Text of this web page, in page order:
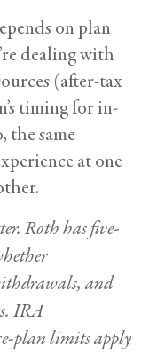
on plan
dealing with
(after-tax
timing for in-
the same
at one
Roth has five-
and
IRA
plan limits apply